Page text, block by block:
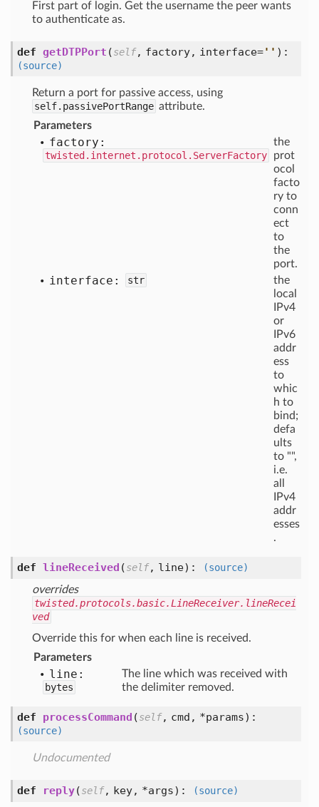
First part of login. Get the username the peer wants
to authenticate as.
def getDTPPort (self, factory, interface=' ' ):
(source)
Return a port for passive access, using
self.passivePortRange attribute.
Parameters
factory:
twisted.internet.protocol.ServerFactory
the
prot
ocol
facto
ry to
conn
ect
to
the
port.
interface: str
the
local
IPv4
or
IPv6
addr
ess
to
whic
h to
bind;
defa
ults
to "",
i.e.
all
IPv4
addr
esses
.
def lineReceived (self, line):
(source)
overrides
twisted.protocols.basic.LineReceiver.lineRecei
ved
Override this for when each line is received.
Parameters
line:
bytes
The line which was received with
the delimiter removed.
def processCommand (self, cmd, *params):
(source)
Undocumented
def reply(self, key, *args): (source)